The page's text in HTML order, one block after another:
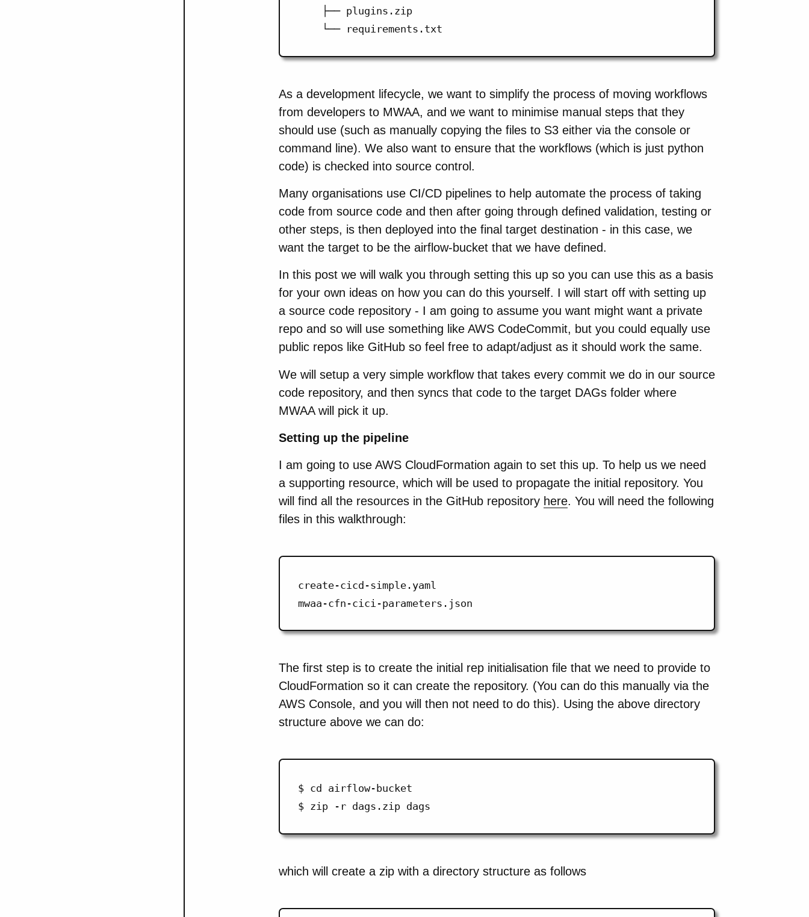
    ├── plugins.zip
As a development lifecycle, we want to simplify the process of moving workflows
from developers to MWAA, and we want to minimise manual steps that they
should use (such as manually copying the files to S3 either via the console or
command line). We also want to ensure that the workflows (which is just python
code) is checked into source control.
Many organisations use CI/CD pipelines to help automate the process of taking
code from source code and then after going through defined validation, testing or
other steps, is then deployed into the final target destination - in this case, we
want the target to be the airflow-bucket that we have defined.
In this post we will walk you through setting this up so you can use this as a basis
for your own ideas on how you can do this yourself. I will start off with setting up
a source code repository - I am going to assume you want might want a private
repo and so will use something like AWS CodeCommit, but you could equally use
public repos like GitHub so feel free to adapt/adjust as it should work the same.
We will setup a very simple workflow that takes every commit we do in our source
code repository, and then syncs that code to the target DAGs folder where
MWAA will pick it up.
Setting up the pipeline
I am going to use AWS CloudFormation again to set this up. To help us we need
a supporting resource, which will be used to propagate the initial repository. You
will find all the resources in the GitHub repository here. You will need the following
files in this walkthrough:
create-cicd-simple.yaml
The first step is to create the initial rep initialisation file that we need to provide to
CloudFormation so it can create the repository. (You can do this manually via the
AWS Console, and you will then not need to do this). Using the above directory
structure above we can do:
$ cd airflow-bucket
which will create a zip with a directory structure as follows